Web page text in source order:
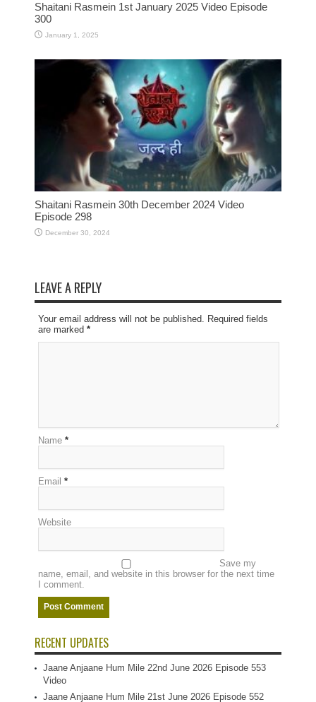
Shaitani Rasmein 1st January 2025 Video Episode
300
January 1, 2025
Shaitani Rasmein 30th December 2024 Video
Episode 298
December 30, 2024
LEAVE A REPLY
Your email address will not be published. Required fields
are marked *
Name *
Email *
Website
Save my
name, email, and website in this browser for the next time
I comment.
RECENT UPDATES
Jaane Anjaane Hum Mile 22nd June 2026 Episode 553
Video
Jaane Anjaane Hum Mile 21st June 2026 Episode 552